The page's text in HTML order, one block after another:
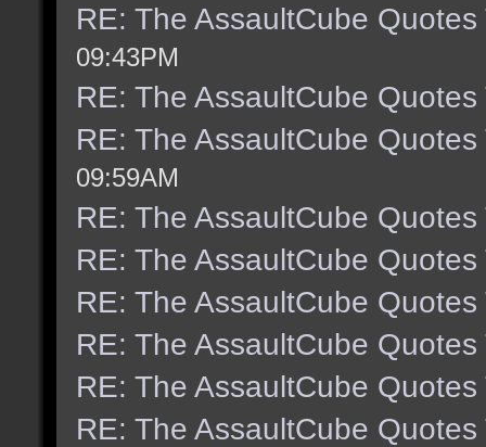
RE: The AssaultCube Quotes
09:43PM
RE: The AssaultCube Quotes
RE: The AssaultCube Quotes
09:59AM
RE: The AssaultCube Quotes
RE: The AssaultCube Quotes
RE: The AssaultCube Quotes
RE: The AssaultCube Quotes
RE: The AssaultCube Quotes
RE: The AssaultCube Quotes